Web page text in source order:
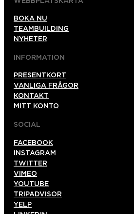
BOKA NU
TEAMBUILDING
NYHETER
INFORMATION
PRESENTKORT
VANLIGA FRÅGOR
KONTAKT
MITT KONTO
SOCIAL
FACEBOOK
INSTAGRAM
TWITTER
VIMEO
YOUTUBE
TRIPADVISOR
YELP